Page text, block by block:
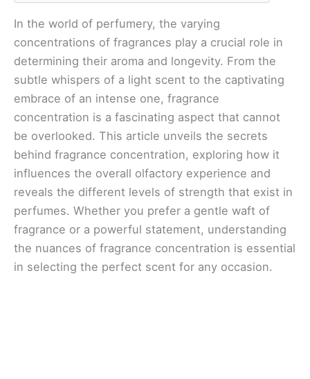
In the world of perfumery, the varying
concentrations of fragrances play a crucial role in
determining their aroma and longevity. From the
subtle whispers of a light scent to the captivating
embrace of an intense one, fragrance
concentration is a fascinating aspect that cannot
be overlooked. This article unveils the secrets
behind fragrance concentration, exploring how it
influences the overall olfactory experience and
reveals the different levels of strength that exist in
perfumes. Whether you prefer a gentle waft of
fragrance or a powerful statement, understanding
the nuances of fragrance concentration is essential
in selecting the perfect scent for any occasion.